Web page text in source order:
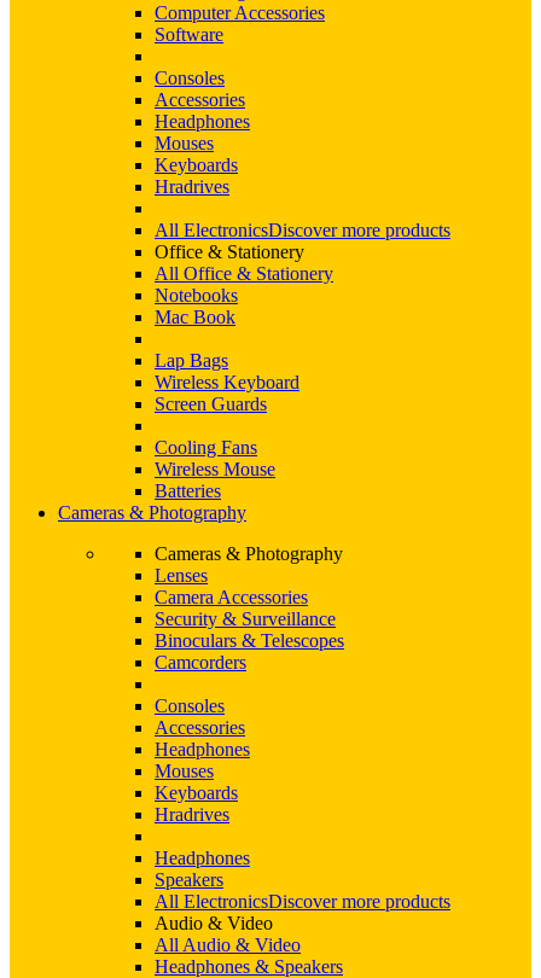
Computer Accessories
Software
Consoles
Accessories
Headphones
Mouses
Keyboards
Hradrives
All ElectronicsDiscover more products
Office & Stationery
All Office & Stationery
Notebooks
Mac Book
Lap Bags
Wireless Keyboard
Screen Guards
Cooling Fans
Wireless Mouse
Batteries
Cameras & Photography
Cameras & Photography
Lenses
Camera Accessories
Security & Surveillance
Binoculars & Telescopes
Camcorders
Consoles
Accessories
Headphones
Mouses
Keyboards
Hradrives
Headphones
Speakers
All ElectronicsDiscover more products
Audio & Video
All Audio & Video
Headphones & Speakers